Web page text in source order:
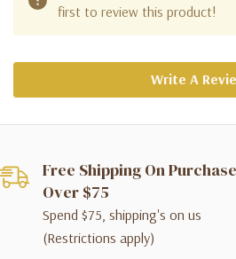
first to review this product!
Write A
Free Shipping On
Over $75
Spend $75, shipping's on us
(Restrictions apply)